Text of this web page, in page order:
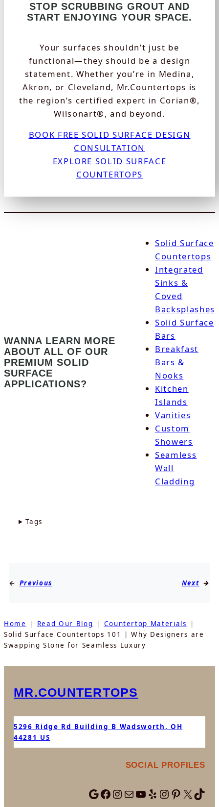
STOP SCRUBBING GROUT AND
START ENJOYING YOUR SPACE.
Your surfaces shouldn’t just be
functional—they should be a design
statement. Whether you’re in Medina,
Akron, or Cleveland, Mr.Countertops is
the region’s certified expert in Corian®,
Wilsonart®, and beyond.
BOOK FREE SOLID SURFACE DESIGN
CONSULTATION
EXPLORE SOLID SURFACE
COUNTERTOPS
WANNA LEARN MORE
ABOUT ALL OF OUR
PREMIUM SOLID
SURFACE
APPLICATIONS?
Solid Surface
Countertops
Integrated
Sinks &
Coved
Backsplashes
Solid Surface
Bars
Breakfast
Bars &
Nooks
Kitchen
Islands
Vanities
Custom
Showers
Seamless
Wall
Cladding
Tags
← Previous Next →
Home Read Our Blog
Countertop Materials
Solid Surface Countertops 101 | Why Designers are
Swapping Stone for Seamless Luxury
MR.COUNTERTOPS
5296 Ridge Rd Building B Wadsworth, OH
44281 US
SOCIAL PROFILES
Visit Mr.Countertops On Google
Follow Mr.Countertops On Facebook
Follow Mr.Countertops On Instagram
Find Mr. Countertops on NextDoor
Watch Mr.Countertops on Youtube
Visit Mr.Countertops On YelpFollow Mr.Countertops Team on
Find Mr.Countertops On
Follow Mr. Countertops on X Find